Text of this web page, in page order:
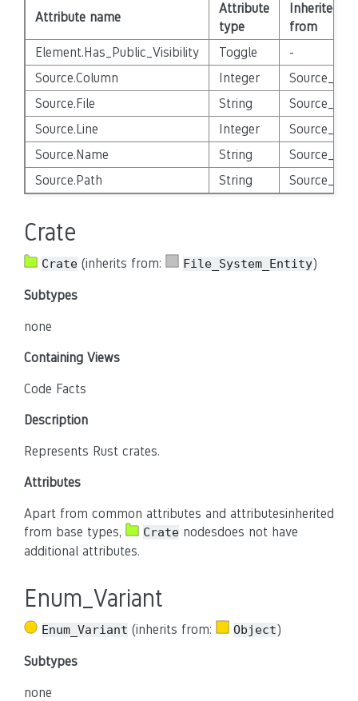
Attribute name
Attribute
type
Inherited
from
Element.Has_Public_Visibility
Toggle
-
Source.Column
Integer
Source.File
String
Source.Line
Integer
Source.Name
String
Source.Path
String
Crate
Crate (inherits from: File_System_Entity)
Subtypes
none
Containing Views
Code Facts
Description
Represents Rust crates.
Attributes
Apart from common attributes and attributesinherited
from base types,
Crate nodesdoes not have
additional attributes.
Enum_Variant
Enum_Variant (inherits from: Object)
Subtypes
none